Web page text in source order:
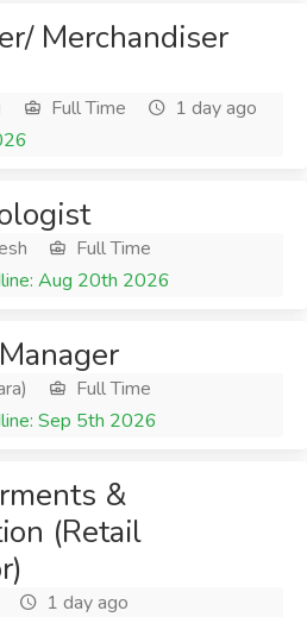
Merchandiser
Full Time
1 day ago
Full Time
Aug 20th 2026
Full Time
Sep 5th 2026
&
(Retail
1 day ago